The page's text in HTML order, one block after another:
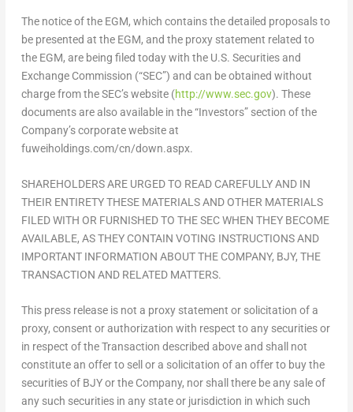
The notice of the EGM, which contains the detailed proposals to
be presented at the EGM, and the proxy statement related to
the EGM, are being filed today with the U.S. Securities and
Exchange Commission (“SEC”) and can be obtained without
charge from the SEC’s website (http://www.sec.gov). These
documents are also available in the “Investors” section of the
Company’s corporate website at
fuweiholdings.com/cn/down.aspx.
SHAREHOLDERS ARE URGED TO READ CAREFULLY AND IN
THEIR ENTIRETY THESE MATERIALS AND OTHER MATERIALS
FILED WITH OR FURNISHED TO THE SEC WHEN THEY BECOME
AVAILABLE, AS THEY CONTAIN VOTING INSTRUCTIONS AND
IMPORTANT INFORMATION ABOUT THE COMPANY, BJY, THE
TRANSACTION AND RELATED MATTERS.
This press release is not a proxy statement or solicitation of a
proxy, consent or authorization with respect to any securities or
in respect of the Transaction described above and shall not
constitute an offer to sell or a solicitation of an offer to buy the
securities of BJY or the Company, nor shall there be any sale of
any such securities in any state or jurisdiction in which such